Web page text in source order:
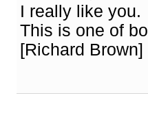
I really like you.
This is one of
[Richard Brown]